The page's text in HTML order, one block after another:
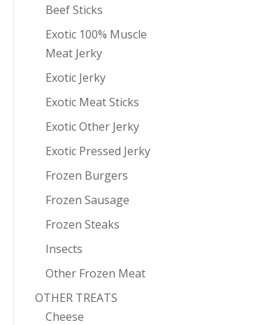
Beef Sticks
Exotic 100% Muscle
Meat Jerky
Exotic Jerky
Exotic Meat Sticks
Exotic Other Jerky
Exotic Pressed Jerky
Frozen Burgers
Frozen Sausage
Frozen Steaks
Insects
Other Frozen Meat
OTHER TREATS
Cheese